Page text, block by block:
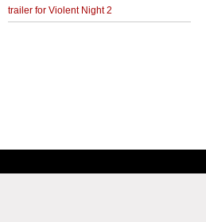
trailer for Violent Night 2